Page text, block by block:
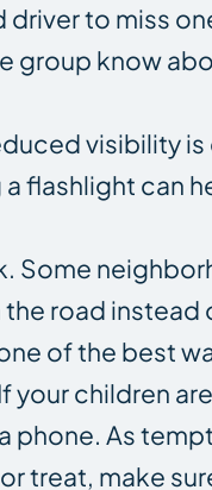
to miss
group know
visibility
flashlight can
Some
road
of the best
your children
phone. As
treat, make